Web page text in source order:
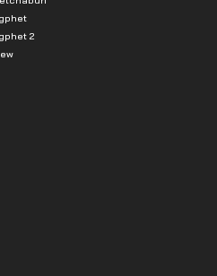
Institute
Hospital
Hospital
Airport: 7.6 km
8 km
2